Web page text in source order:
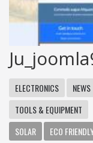
ELECTRONICS NEWS
TOOLS & EQUIPMENT
SOLAR
ECO